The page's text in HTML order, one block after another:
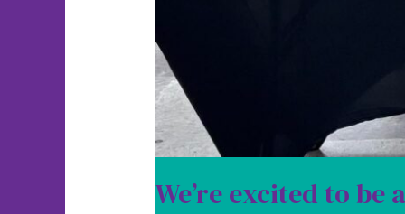
We’re excited to